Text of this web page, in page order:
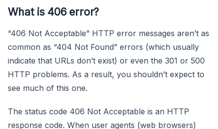
What is 406 error?
“406 Not Acceptable” HTTP error messages aren’t as
common as “404 Not Found” errors (which usually
indicate that URLs don’t exist) or even the 301 or 500
HTTP problems. As a result, you shouldn’t expect to
see much of this one.
The status code 406 Not Acceptable is an HTTP
response code. When user agents (web browsers)